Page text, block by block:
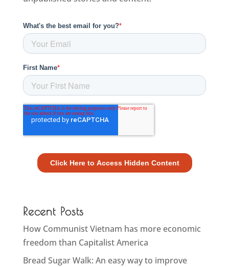
Recent Posts
How Communist Vietnam has more economic
freedom than Capitalist America
Bread Sugar Walk: An easy way to improve